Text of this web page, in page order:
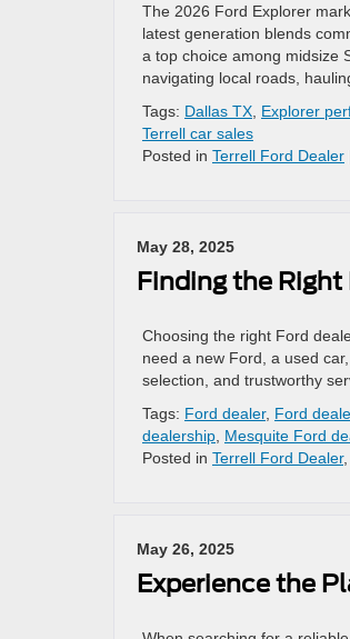
The 2026 Ford Explorer
latest generation blends
a top choice among midsize
navigating local roads,
Tags: Dallas TX Explorer
Terrell car sales
Posted in Terrell Ford Dealer
May 28, 2025
Finding the
Choosing the right Ford
need a new Ford, a used
selection, and trustworthy
Tags: Ford dealer, Ford
dealership Mesquite Ford
Posted in Terrell Ford Dealer,
May 26, 2025
Experience the